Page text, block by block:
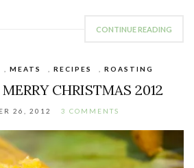
CONTINUE READING
MEATS RECIPES ROASTING
CHRISTMAS 2012
26, 2012 3 COMMENTS